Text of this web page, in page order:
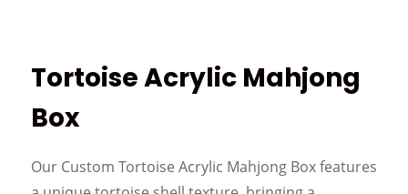
Tortoise Acrylic Mahjong
Box
Our Custom Tortoise Acrylic Mahjong Box features